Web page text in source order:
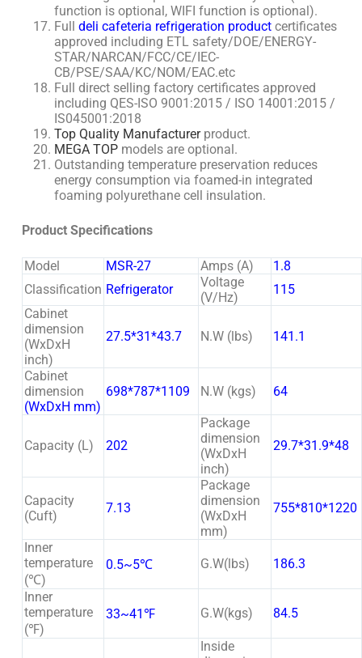
function is optional, WIFI function is optional).
Full deli cafeteria refrigeration productcertificates
approved including ETL safety/DOE/ENERGY-
STAR/NARCAN/FCC/CE/IEC-
CB/PSE/SAA/KC/NOM/EAC.etc
Full direct selling factory certificates approved
including QES-ISO 9001:2015 / ISO 14001:2015 /
IS045001:2018
Top Quality Manufacturer product.
MEGA TOP models are optional.
Outstanding temperature preservation reduces
energy consumption via foamed-in integrated
foaming polyurethane cell insulation.
Product Specifications
Model MSR-27 Amps (A)
1.8
Classification Refrigerator
Voltage
(V/Hz)
115
Cabinet
dimension
(WxDxH
inch)
27.5*31*43.7 N.W (lbs) 141.1
Cabinet
dimension
(WxDxH mm)
698*787*1109 N.W (kgs) 64
Capacity (L) 202
Package
dimension
(WxDxH
inch)
29.7*31.9*48
Capacity
(Cuft)
7.13
Package
dimension
(WxDxH
mm)
755*810*1220
Inner
temperature
(℃)
0.5~5℃ G.W(lbs) 186.3
Inner
temperature
(℉)
33~41℉ G.W(kgs) 84.5
Inside